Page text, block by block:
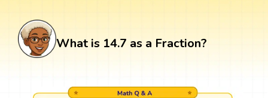
What is 14.7 as a Fraction?